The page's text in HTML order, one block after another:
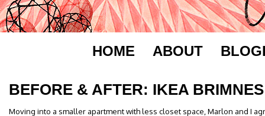
HOME ABOUT
BEFORE & AFTER: IKEA
Moving into a smaller apartment with less closet space, Marlon and I